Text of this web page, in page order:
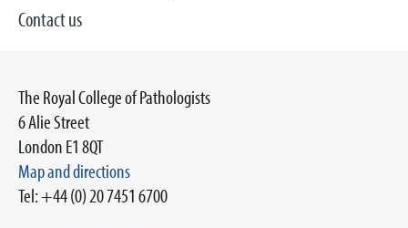
Contact us
The Royal College of Pathologists
6 Alie Street
London E1 8QT
Map and directions
Tel: +44 (0) 20 7451 6700